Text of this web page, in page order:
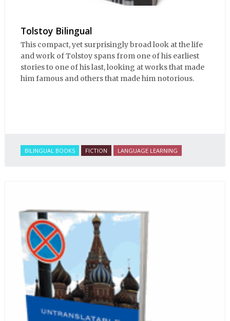
Tolstoy Bilingual
This compact, yet surprisingly broad look at the life
and work of Tolstoy spans from one of his earliest
stories to one of his last, looking at works that made
him famous and others that made him notorious.
BILINGUAL BOOKS FICTION LANGUAGE LEARNING